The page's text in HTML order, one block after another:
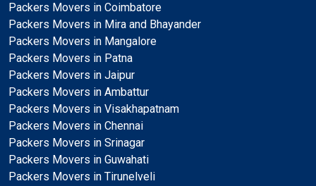
Packers Movers in Coimbatore
Packers Movers in Mira and Bhayander
Packers Movers in Mangalore
Packers Movers in Patna
Packers Movers in Jaipur
Packers Movers in Ambattur
Packers Movers in Visakhapatnam
Packers Movers in Chennai
Packers Movers in Srinagar
Packers Movers in Guwahati
Packers Movers in Tirunelveli